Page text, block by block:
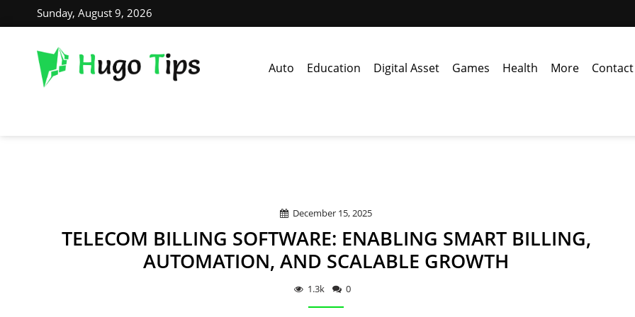
Sunday, August 9, 2026
Auto Education Digital Asset Games Health More
December 15, 2025
TELECOM BILLING SOFTWARE: ENABLING SMART BILLING,
AUTOMATION, AND SCALABLE GROWTH
1.3k 0